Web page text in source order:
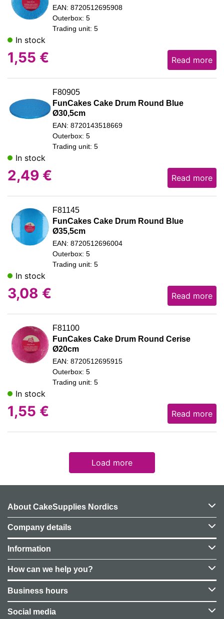
EAN: 8720512695908
Outerbox: 5
Trading unit: 5
In stock
1,55 € Read more
F80905
FunCakes Cake Drum Round Blue
Ø30,5cm
EAN: 8720143518669
Outerbox: 5
Trading unit: 5
In stock
2,49 € Read more
F81145
FunCakes Cake Drum Round Blue
Ø35,5cm
EAN: 8720512696004
Outerbox: 5
Trading unit: 5
In stock
3,08 € Read more
F81100
FunCakes Cake Drum Round Cerise
Ø20cm
EAN: 8720512695915
Outerbox: 5
Trading unit: 5
In stock
1,55 € Read more
Load more
About CakeSupplies Nordics
Company details
Information
How can we help you?
Business hours
Social media